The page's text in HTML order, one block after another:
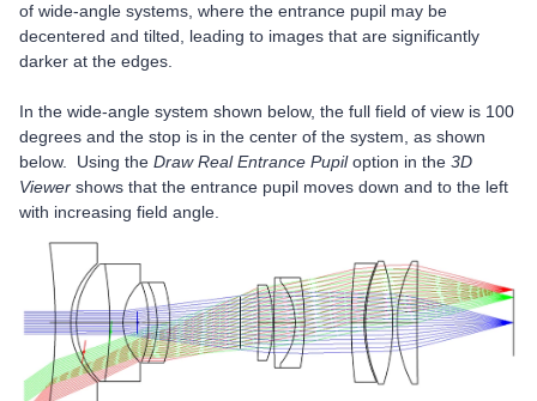
of wide-angle systems, where the entrance pupil may be
decentered and tilted, leading to images that are significantly
darker at the edges.
In the wide-angle system shown below, the full field of view is 100
degrees and the stop is in the center of the system, as shown
below. Using the Draw Real Entrance Pupiloption in the 3D
Viewer shows that the entrance pupil moves down and to the left
with increasing field angle.